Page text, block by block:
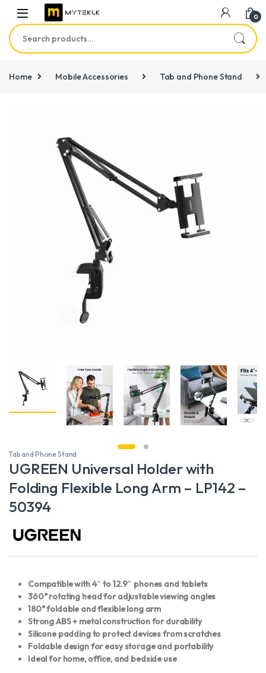
0
Search for:
Home Mobile Accessories Tab and Phone Stand
Tab and Phone Stand
UGREEN Universal Holder with
Folding Flexible Long Arm – LP142 –
50394
Compatible with 4″ to 12.9″ phones and tablets
360° rotating head for adjustable viewing angles
180° foldable and flexible long arm
Strong ABS + metal construction for durability
Silicone padding to protect devices from scratches
Foldable design for easy storage and portability
Ideal for home, office, and bedside use